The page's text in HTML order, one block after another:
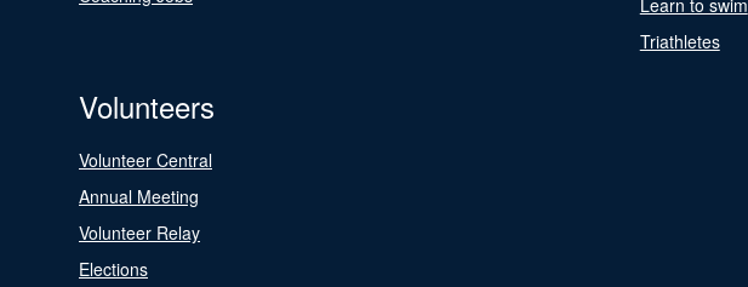
Learn to swim
Triathletes
Volunteers
Volunteer Central
Annual Meeting
Volunteer Relay
Elections